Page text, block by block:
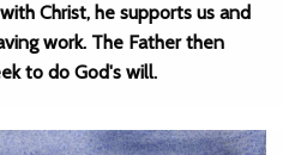
Christ, he supports us and
work. The Father then
to do God's will.